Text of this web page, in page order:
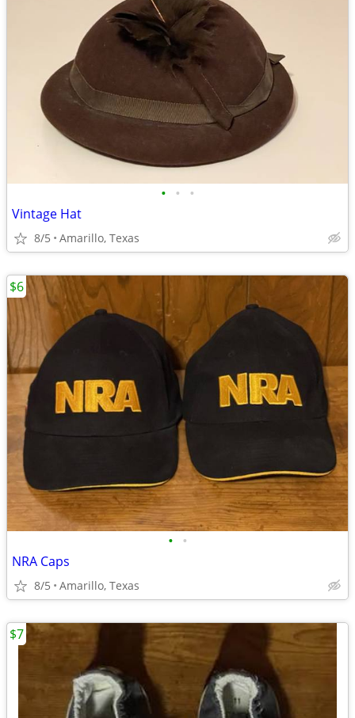
• • •
Vintage Hat
8/5 Amarillo, Texas
• •
NRA Caps
8/5 Amarillo, Texas
$6
$7